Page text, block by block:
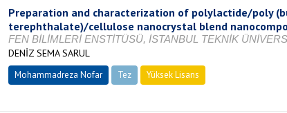
Preparation and characterization of polylactide/poly
terephthalate)/cellulose nanocrystal blend
FEN BİLİMLERİ ENSTİTÜSÜ, İSTANBUL TEKNİK
DENİZ SEMA SARUL
Mohammadreza Nofar Tez Yüksek Lisans